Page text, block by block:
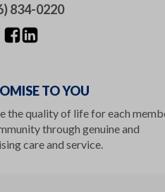
834-0220
TO YOU
the quality of life for each
through genuine and
care and service.